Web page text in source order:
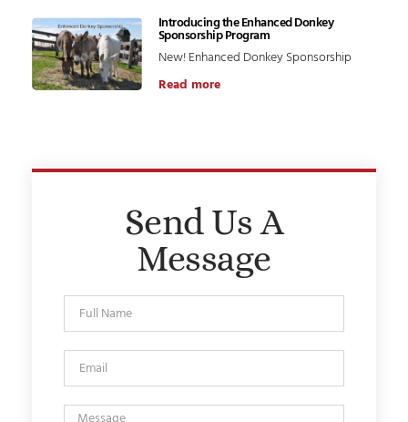
Introducing the Enhanced Donkey
Sponsorship Program
New! Enhanced Donkey Sponsorship
Read more
Send Us A
Message